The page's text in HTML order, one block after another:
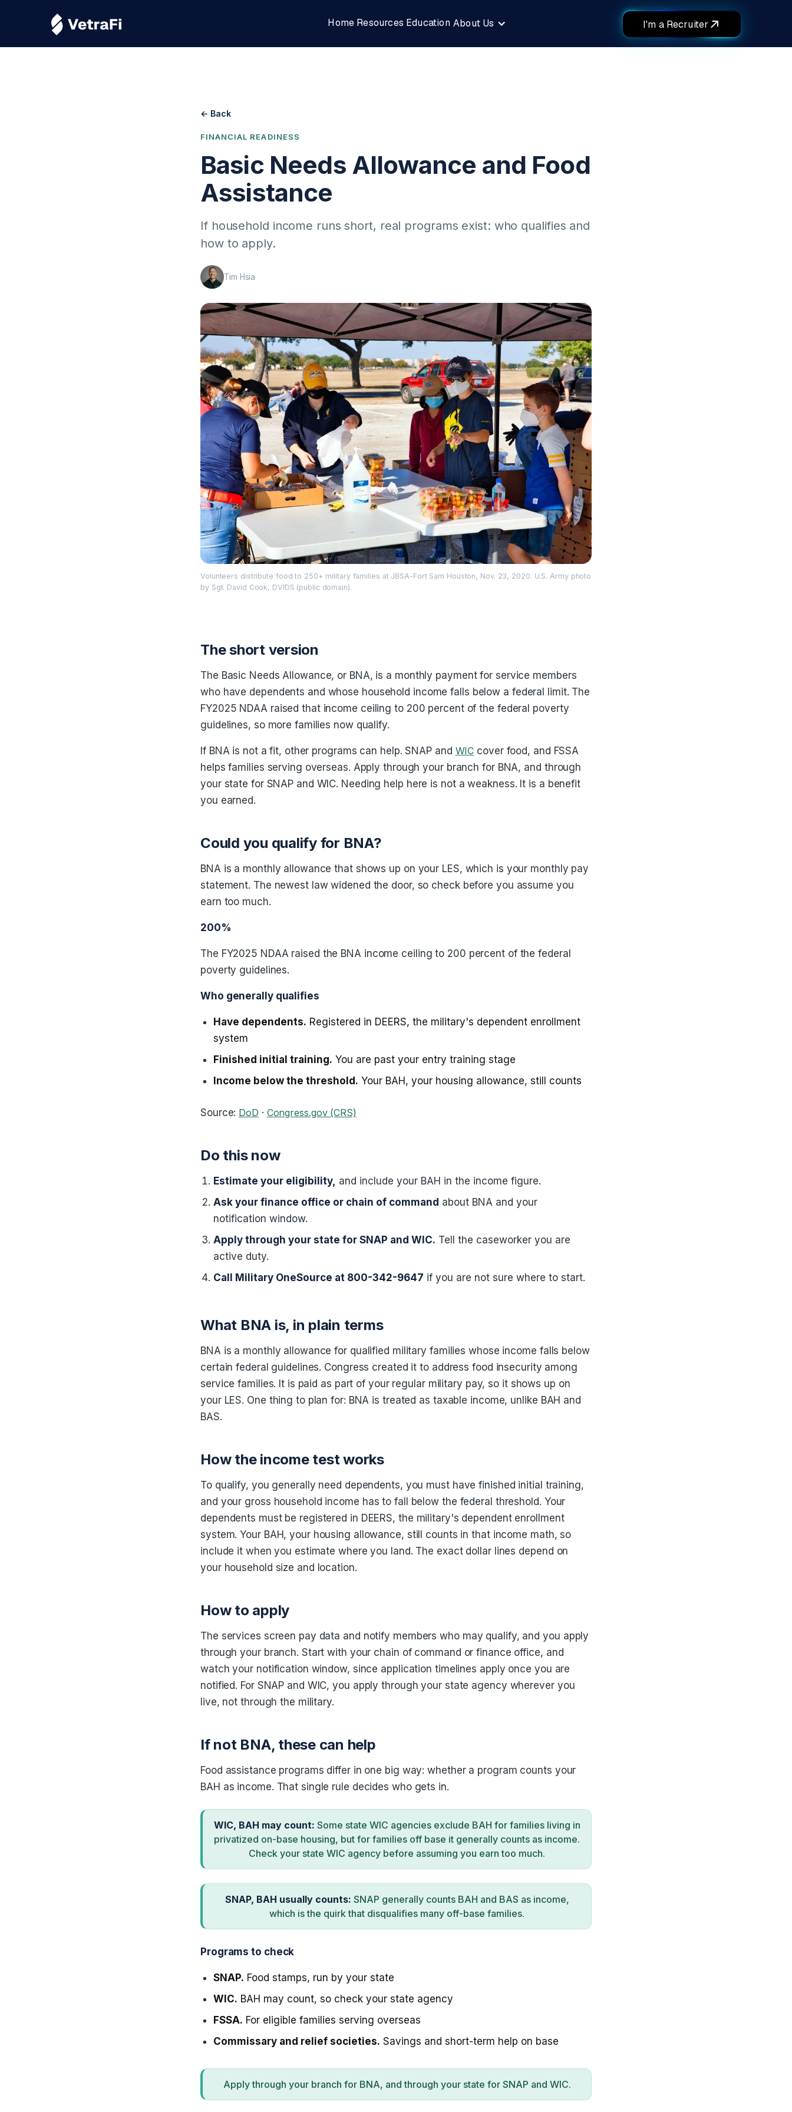
Home Resources Education About Us I'm a Recruiter
← Back
FINANCIAL READINESS
Basic Needs Allowance and Food
Assistance
If household income runs short, real programs exist: who qualifies and
how to apply.
Tim Hsia
Volunteers distribute food to 250+ military families at JBSA-Fort Sam Houston, Nov. 23, 2020. U.S. Army photo
by Sgt. David Cook, DVIDS (public domain).
The short version
The Basic Needs Allowance, or BNA, is a monthly payment for service members
who have dependents and whose household income falls below a federal limit. The
FY2025 NDAA raised that income ceiling to 200 percent of the federal poverty
guidelines, so more families now qualify.
If BNA is not a fit, other programs can help. SNAP and WIC cover food, and FSSA
helps families serving overseas. Apply through your branch for BNA, and through
your state for SNAP and WIC. Needing help here is not a weakness. It is a benefit
you earned.
Could you qualify for BNA?
BNA is a monthly allowance that shows up on your LES, which is your monthly pay
statement. The newest law widened the door, so check before you assume you
earn too much.
200%
The FY2025 NDAA raised the BNA income ceiling to 200 percent of the federal
poverty guidelines.
Who generally qualifies
Have dependents. Registered in DEERS, the military's dependent enrollment
system
Finished initial training. You are past your entry training stage
Income below the threshold. Your BAH, your housing allowance, still counts
Source: DoD · Congress.gov (CRS)
Do this now
Estimate your eligibility, and include your BAH in the income figure.
Ask your finance office or chain of command about BNA and your
notification window.
Apply through your state for SNAP and WIC. Tell the caseworker you are
active duty.
Call Military OneSource at 800-342-9647 if you are not sure where to start.
What BNA is, in plain terms
BNA is a monthly allowance for qualified military families whose income falls below
certain federal guidelines. Congress created it to address food insecurity among
service families. It is paid as part of your regular military pay, so it shows up on
your LES. One thing to plan for: BNA is treated as taxable income, unlike BAH and
BAS.
How the income test works
To qualify, you generally need dependents, you must have finished initial training,
and your gross household income has to fall below the federal threshold. Your
dependents must be registered in DEERS, the military's dependent enrollment
system. Your BAH, your housing allowance, still counts in that income math, so
include it when you estimate where you land. The exact dollar lines depend on
your household size and location.
How to apply
The services screen pay data and notify members who may qualify, and you apply
through your branch. Start with your chain of command or finance office, and
watch your notification window, since application timelines apply once you are
notified. For SNAP and WIC, you apply through your state agency wherever you
live, not through the military.
If not BNA, these can help
Food assistance programs differ in one big way: whether a program counts your
BAH as income. That single rule decides who gets in.
WIC, BAH may count: Some state WIC agencies exclude BAH for families living in
privatized on-base housing, but for families off base it generally counts as income.
Check your state WIC agency before assuming you earn too much.
SNAP, BAH usually counts: SNAP generally counts BAH and BAS as income,
which is the quirk that disqualifies many off-base families.
Programs to check
SNAP. Food stamps, run by your state
WIC. BAH may count, so check your state agency
FSSA. For eligible families serving overseas
Commissary and relief societies. Savings and short-term help on base
Apply through your branch for BNA, and through your state for SNAP and WIC.